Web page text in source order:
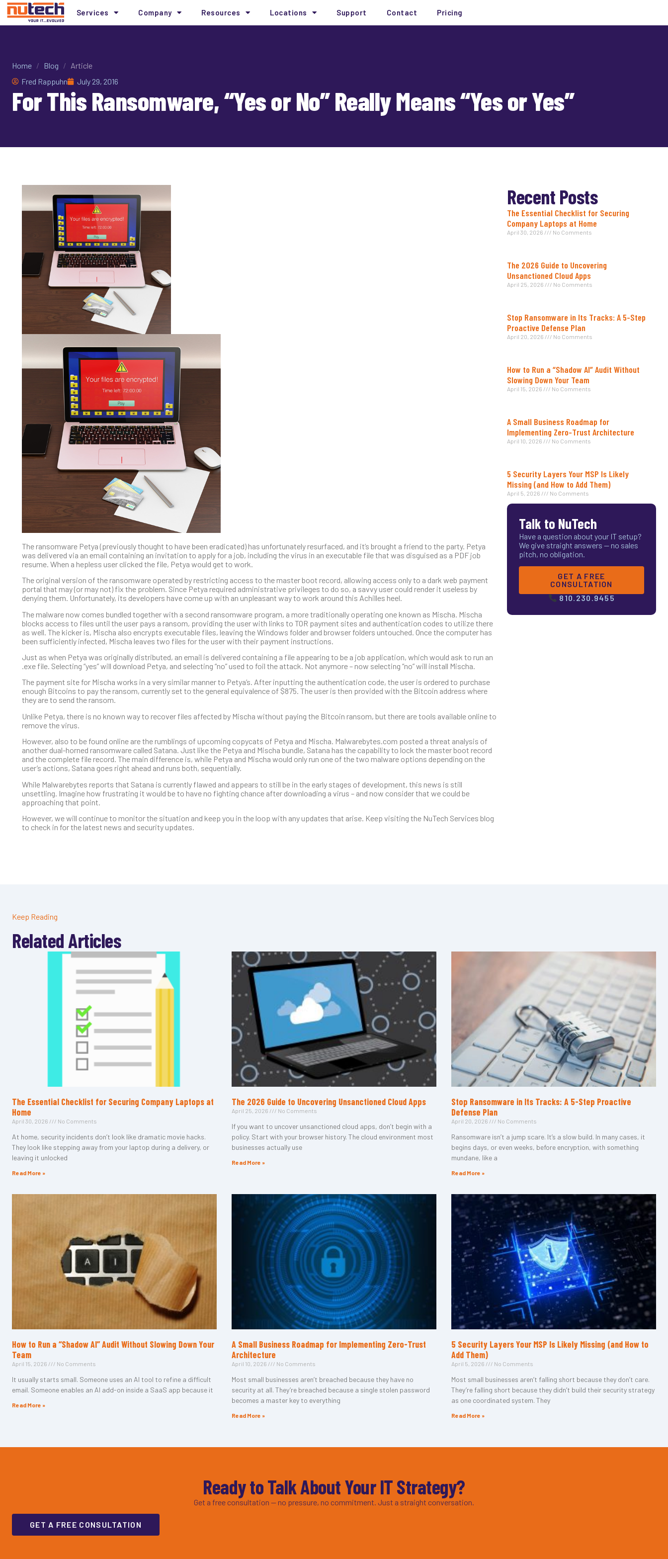
Services Company Resources Locations Support Contact Pricing
Home / Blog / Article
Fred Rappuhn
July 29, 2016
For This Ransomware, “Yes or No” Really Means “Yes or Yes”
The ransomware Petya (previously thought to have been eradicated) has unfortunately resurfaced, and it’s brought a friend to the party. Petya
was delivered via an email containing an invitation to apply for a job, including the virus in an executable file that was disguised as a PDF job
resume. When a hepless user clicked the file, Petya would get to work.
The original version of the ransomware operated by restricting access to the master boot record, allowing access only to a dark web payment
portal that may (or may not) fix the problem. Since Petya required administrative privileges to do so, a savvy user could render it useless by
denying them. Unfortunately, its developers have come up with an unpleasant way to work around this Achilles heel.
The malware now comes bundled together with a second ransomware program, a more traditionally operating one known as Mischa. Mischa
blocks access to files until the user pays a ransom, providing the user with links to TOR payment sites and authentication codes to utilize there
as well. The kicker is, Mischa also encrypts executable files, leaving the Windows folder and browser folders untouched. Once the computer has
been sufficiently infected, Mischa leaves two files for the user with their payment instructions.
Just as when Petya was originally distributed, an email is delivered containing a file appearing to be a job application, which would ask to run an
.exe file. Selecting “yes” will download Petya, and selecting “no” used to foil the attack. Not anymore – now selecting “no” will install Mischa.
The payment site for Mischa works in a very similar manner to Petya’s. After inputting the authentication code, the user is ordered to purchase
enough Bitcoins to pay the ransom, currently set to the general equivalence of $875. The user is then provided with the Bitcoin address where
they are to send the ransom.
Unlike Petya, there is no known way to recover files affected by Mischa without paying the Bitcoin ransom, but there are tools available online to
remove the virus.
However, also to be found online are the rumblings of upcoming copycats of Petya and Mischa. Malwarebytes.com posted a threat analysis of
another dual-horned ransomware called Satana. Just like the Petya and Mischa bundle, Satana has the capability to lock the master boot record
and the complete file record. The main difference is, while Petya and Mischa would only run one of the two malware options depending on the
user’s actions, Satana goes right ahead and runs both, sequentially.
While Malwarebytes reports that Satana is currently flawed and appears to still be in the early stages of development, this news is still
unsettling. Imagine how frustrating it would be to have no fighting chance after downloading a virus – and now consider that we could be
approaching that point.
However, we will continue to monitor the situation and keep you in the loop with any updates that arise. Keep visiting the NuTech Services blog
to check in for the latest news and security updates.
Recent Posts
The Essential Checklist for Securing
Company Laptops at Home
April 30, 2026 No Comments
The 2026 Guide to Uncovering
Unsanctioned Cloud Apps
April 25, 2026 No Comments
Stop Ransomware in Its Tracks: A 5-Step
Proactive Defense Plan
April 20, 2026 No Comments
How to Run a “Shadow AI” Audit Without
Slowing Down Your Team
April 15, 2026 No Comments
A Small Business Roadmap for
Implementing Zero-Trust Architecture
April 10, 2026 No Comments
5 Security Layers Your MSP Is Likely
Missing (and How to Add Them)
April 5, 2026 No Comments
Talk to NuTech
Have a question about your IT setup?
We give straight answers — no sales
pitch, no obligation.
GET A FREE
CONSULTATION
810.230.9455
Keep Reading
Related Articles
The Essential Checklist for Securing Company Laptops at
Home
April 30, 2026 No Comments
At home, security incidents don’t look like dramatic movie hacks.
They look like stepping away from your laptop during a delivery, or
leaving it unlocked
Read More »
The 2026 Guide to Uncovering Unsanctioned Cloud Apps
April 25, 2026 No Comments
If you want to uncover unsanctioned cloud apps, don’t begin with a
policy. Start with your browser history. The cloud environment most
businesses actually use
Read More »
Stop Ransomware in Its Tracks: A 5-Step Proactive
Defense Plan
April 20, 2026 No Comments
Ransomware isn’t a jump scare. It’s a slow build. In many cases, it
begins days, or even weeks, before encryption, with something
mundane, like a
Read More »
How to Run a “Shadow AI” Audit Without Slowing Down Your
Team
April 15, 2026 No Comments
It usually starts small. Someone uses an AI tool to refine a difficult
email. Someone enables an AI add-on inside a SaaS app because it
Read More »
A Small Business Roadmap for Implementing Zero-Trust
Architecture
April 10, 2026 No Comments
Most small businesses aren’t breached because they have no
security at all. They’re breached because a single stolen password
becomes a master key to everything
Read More »
5 Security Layers Your MSP Is Likely Missing (and How to
Add Them)
April 5, 2026 No Comments
Most small businesses aren’t falling short because they don’t care.
They’re falling short because they didn’t build their security strategy
as one coordinated system. They
Read More »
Ready to Talk About Your IT Strategy?
Get a free consultation — no pressure, no commitment. Just a straight conversation.
GET A FREE CONSULTATION